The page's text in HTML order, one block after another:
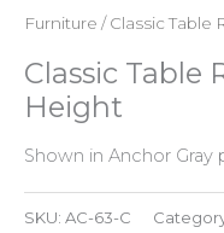
Furniture / Classic Table
Classic Table
Height
Shown in Anchor
SKU: AC-63-C